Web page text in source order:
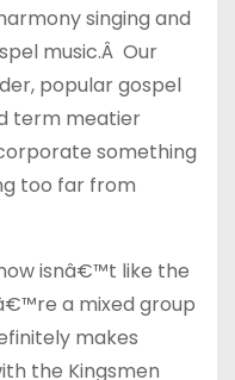
singing and
music.Â Our
popular gospel
term meatier
something
too far from
isnâ€™t like the
a mixed group
makes
the Kingsmen